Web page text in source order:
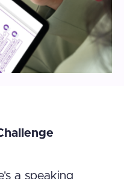
a speaking